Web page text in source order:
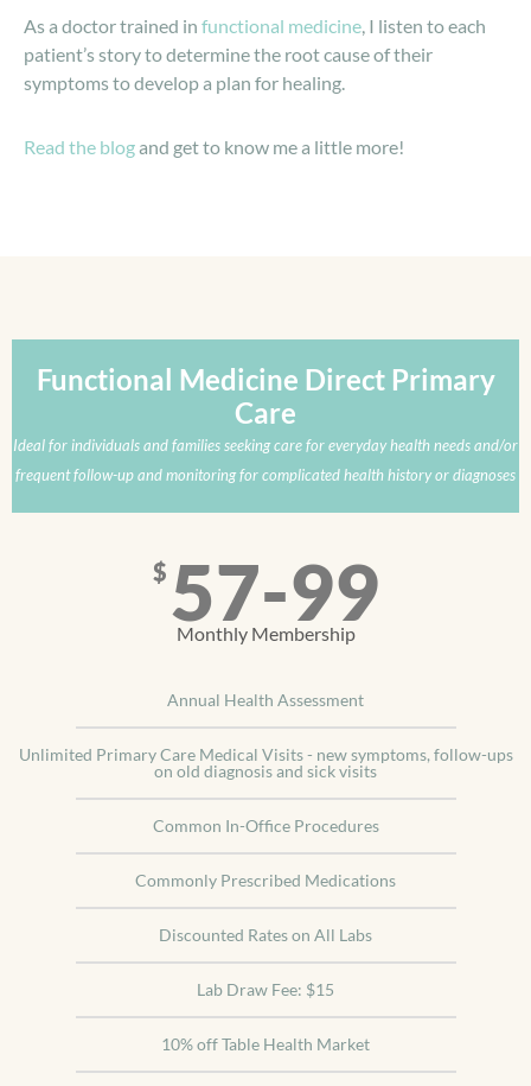
As a doctor trained in functional medicine , I listen to each
patient’s story to determine the root cause of their
symptoms to develop a plan for healing.
Read the blogand get to know me a little more!
Functional Medicine Direct Primary
Care
Ideal for individuals and families seeking care for everyday health needs and/or
frequent follow-up and monitoring for complicated health history or diagnoses
$ 57-99
Monthly Membership
Annual Health Assessment
Unlimited Primary Care Medical Visits - new symptoms, follow-ups
on old diagnosis and sick visits
Common In-Office Procedures
Commonly Prescribed Medications
Discounted Rates on All Labs
Lab Draw Fee: $15
10% off Table Health Market